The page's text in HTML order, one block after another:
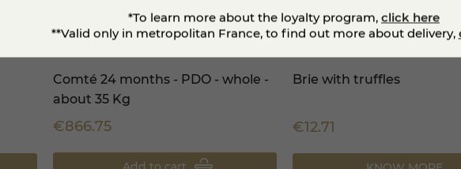
Comté 24 months - PDO - whole -
about 35 Kg
€866.75
Brie with truffles
€12.71
*To learn more about the loyalty program, click here
**Valid only in metropolitan France, to find out more about delivery,